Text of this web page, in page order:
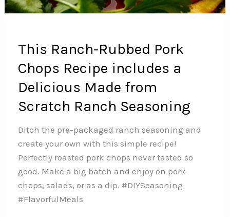
This Ranch-Rubbed Pork
Chops Recipe includes a
Delicious Made from
Scratch Ranch Seasoning
Ditch the pre-packaged ranch seasoning and
create your own with this simple recipe!
Perfectly roasted pork chops never tasted so
good. Make a big batch and enjoy on pork
chops, salads, or as a dip.️ #DIYSeasoning
#FlavorfulMeals